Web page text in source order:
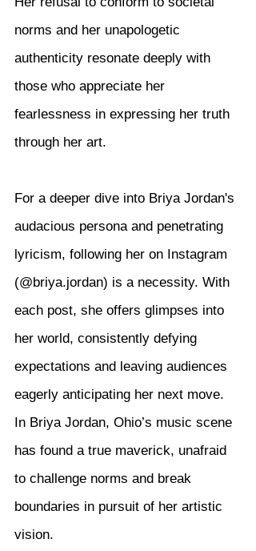
norms and her unapologetic
authenticity resonate deeply with
those who appreciate her
fearlessness in expressing her truth
through her art.
For a deeper dive into Briya Jordan's
audacious persona and penetrating
lyricism, following her on Instagram
(@briya.jordan) is a necessity. With
each post, she offers glimpses into
her world, consistently defying
expectations and leaving audiences
eagerly anticipating her next move.
In Briya Jordan, Ohio’s music scene
has found a true maverick, unafraid
to challenge norms and break
boundaries in pursuit of her artistic
vision.